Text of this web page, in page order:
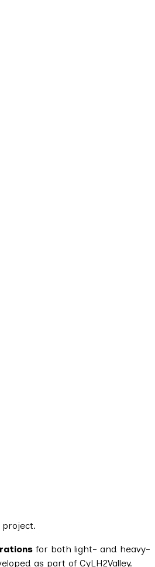
for both light- and heavy-
as part of CyLH2Valley.